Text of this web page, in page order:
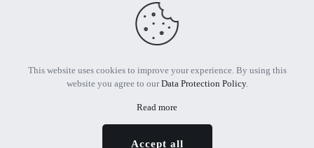
© 2026 All Rights Reserved | Powered by MTIF
This website uses cookies to improve your experience. By using this
website you agree to ourData Protection Policy.
Read more
Accept all